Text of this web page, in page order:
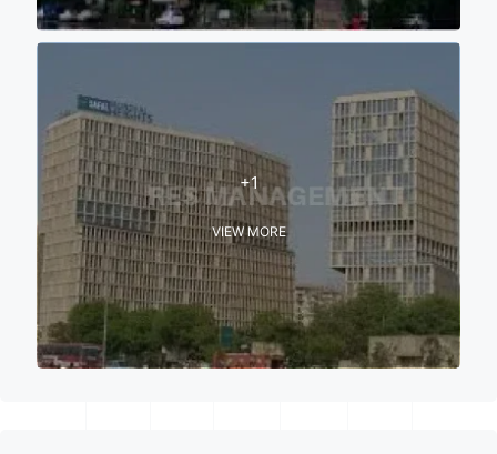
+1
VIEW MORE